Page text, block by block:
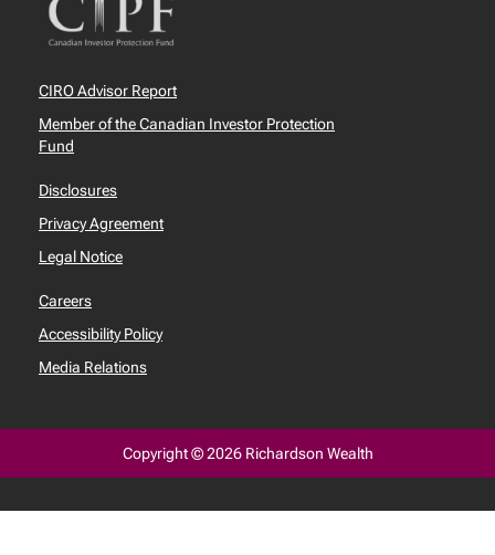
CIRO Advisor Report
Member of the Canadian Investor Protection
Fund
Disclosures
Privacy Agreement
Legal Notice
Careers
Accessibility Policy
Media Relations
Copyright © 2026 Richardson Wealth